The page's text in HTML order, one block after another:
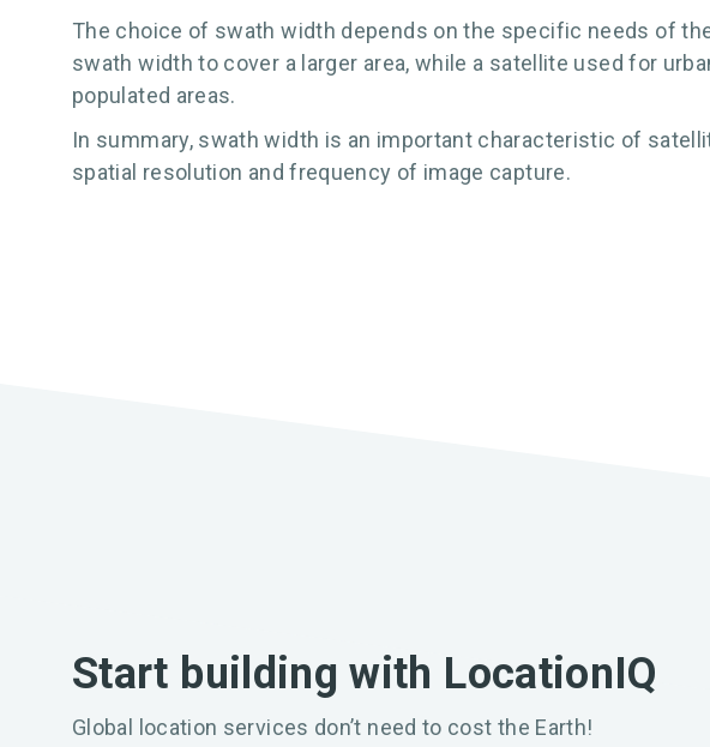
The choice of swath width depends on the specific needs of
swath width to cover a larger area, while a satellite used for
populated areas.
In summary, swath width is an important characteristic of
spatial resolution and frequency of image capture.
Start building with LocationIQ
Global location services don’t need to cost the Earth!